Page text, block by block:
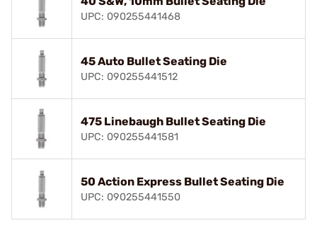
UPC: 090255441468
45 Auto Bullet Seating Die
UPC: 090255441512
475 Linebaugh Bullet Seating Die
UPC: 090255441581
50 Action Express Bullet Seating Die
UPC: 090255441550